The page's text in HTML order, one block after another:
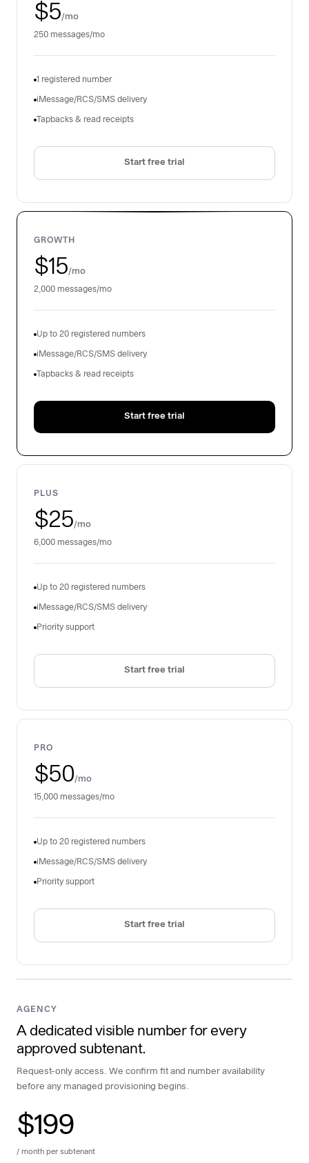
$5/mo
250 messages/mo
1 registered number
iMessage/RCS/SMS delivery
Tapbacks & read receipts
Start free trial
GROWTH
$15/mo
2,000 messages/mo
Up to 20 registered numbers
iMessage/RCS/SMS delivery
Tapbacks & read receipts
Start free trial
PLUS
$25/mo
6,000 messages/mo
Up to 20 registered numbers
iMessage/RCS/SMS delivery
Priority support
Start free trial
PRO
$50/mo
15,000 messages/mo
Up to 20 registered numbers
iMessage/RCS/SMS delivery
Priority support
Start free trial
AGENCY
A dedicated visible number for every
approved subtenant.
Request-only access. We confirm fit and number availability
before any managed provisioning begins.
$199
/ month per subtenant